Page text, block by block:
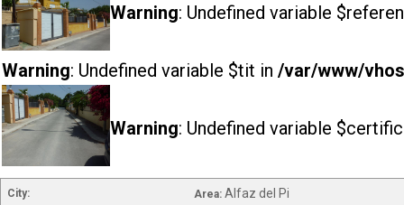
Warning: Undefined variable
Warning: Undefined variable $tit in /var/www/
Warning: Undefined variable
City: Area: Alfaz del Pi